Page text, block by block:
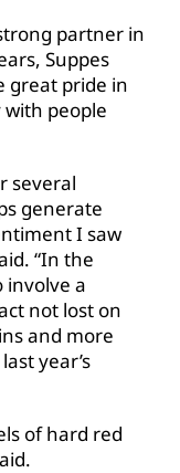
partner in
Suppes
great pride in
people
several
generate
I saw
“In the
involve a
not lost on
and more
year’s
of hard red